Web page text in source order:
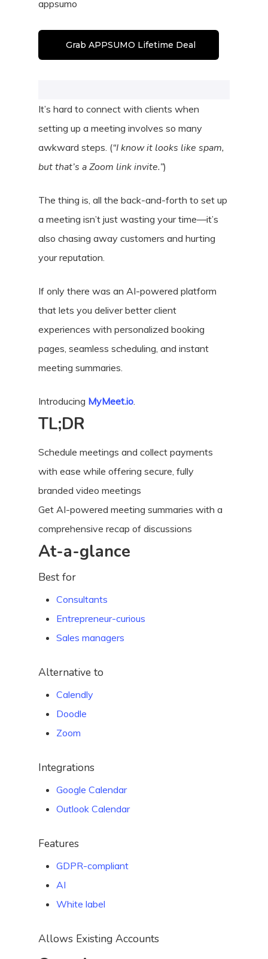
appsumo
Grab APPSUMO Lifetime Deal
It’s hard to connect with clients when
setting up a meeting involves so many
awkward steps. (“I know it looks like spam,
but that’s a Zoom link invite.”)
The thing is, all the back-and-forth to set up
a meeting isn’t just wasting your time—it’s
also chasing away customers and hurting
your reputation.
If only there was an AI-powered platform
that lets you deliver better client
experiences with personalized booking
pages, seamless scheduling, and instant
meeting summaries.
Introducing MyMeet.io.
TL;DR
Schedule meetings and collect payments
with ease while offering secure, fully
branded video meetings
Get AI-powered meeting summaries with a
comprehensive recap of discussions
At-a-glance
Best for
Consultants
Entrepreneur-curious
Sales managers
Alternative to
Calendly
Doodle
Zoom
Integrations
Google Calendar
Outlook Calendar
Features
GDPR-compliant
AI
White label
Allows Existing Accounts